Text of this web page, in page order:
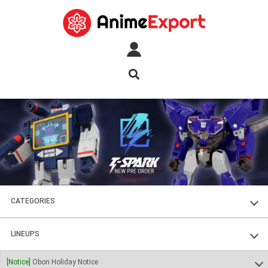
CATEGORIES
FIGURES
PLASTIC KITS
LINEUPS
SOUL OF CHOGOKIN
[Notice] Obon Holiday Notice